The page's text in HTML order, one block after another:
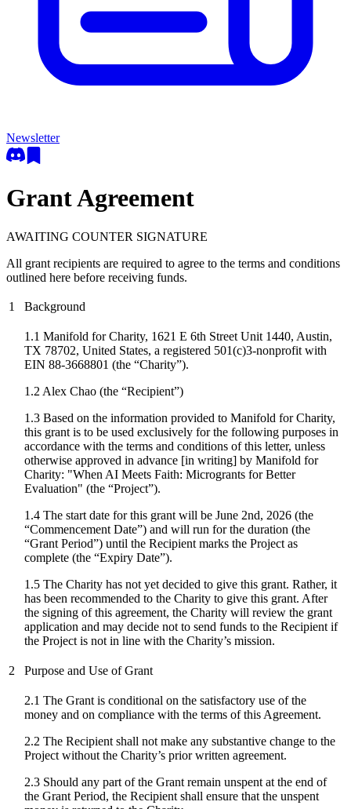
Newsletter
Grant Agreement
AWAITING COUNTER SIGNATURE
All grant recipients are required to agree to the terms and conditions
outlined here before receiving funds.
1 Background
1.1 Manifold for Charity, 1621 E 6th Street Unit 1440, Austin,
TX 78702, United States, a registered 501(c)3-nonprofit with
EIN 88-3668801 (the “Charity”).
1.2 Alex Chao (the “Recipient”)
1.3 Based on the information provided to Manifold for Charity,
this grant is to be used exclusively for the following purposes in
accordance with the terms and conditions of this letter, unless
otherwise approved in advance [in writing] by Manifold for
Charity: "When AI Meets Faith: Microgrants for Better
Evaluation" (the “Project”).
1.4 The start date forthis grant will be June 2nd, 2026 (the
“Commencement Date”) and will run for the duration (the
“Grant Period”) until the Recipient marks the Project as
complete (the “Expiry Date”).
1.5 The Charity has not yet decided to give this grant. Rather, it
has been recommended to the Charity to give this grant. After
the signing of this agreement, the Charity will review the grant
application and may decide not to send funds to the Recipient if
the Project is not in line with the Charity’s mission.
2 Purpose and Use of Grant
2.1 The Grant is conditional on the satisfactory use of the
money and on compliance with the terms of this Agreement.
2.2 The Recipient shall not make any substantive change to the
Project without the Charity’s prior written agreement.
2.3 Should any part of the Grant remain unspent at the end of
the Grant Period, the Recipient shall ensure that the unspent